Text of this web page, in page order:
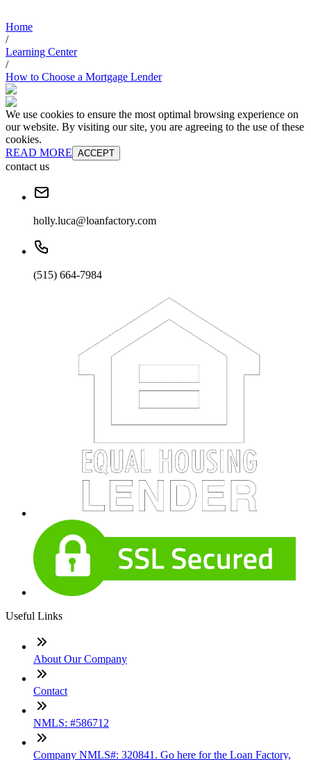
Home
/
Learning Center
/
How to Choose a Mortgage Lender
We use cookies to ensure the most optimal browsing experience on
our website. By visiting our site, you are agreeing to the use of these
cookies.
READ MORE ACCEPT
contact us
holly.luca@loanfactory.com
(515) 664-7984
Useful Links
About Our Company
Contact
NMLS: #586712
Company NMLS#: 320841. Go here for the Loan Factory,